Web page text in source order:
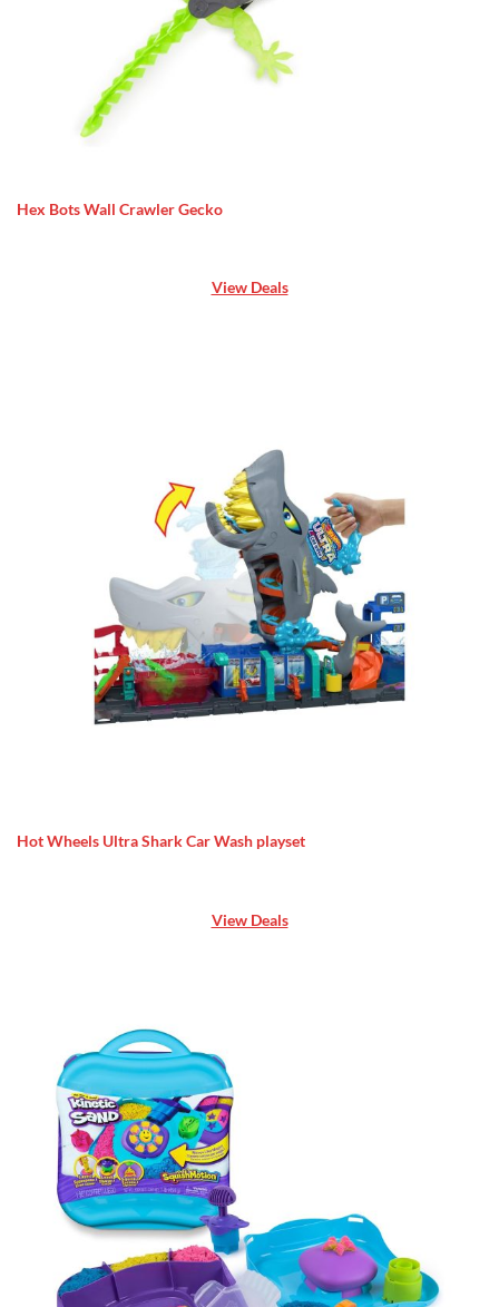
Hex Bots Wall Crawler Gecko
View Deals
Hot Wheels Ultra Shark Car Wash playset
View Deals